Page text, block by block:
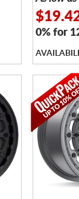
0% for